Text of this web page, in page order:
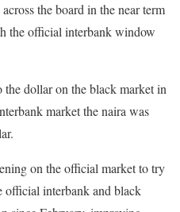
the board in the near term
the official interbank window
dollar on the black market in
market the naira was
on the official market to try
official interbank and black